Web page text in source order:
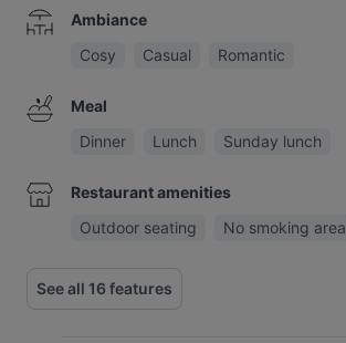
Ambiance
Cosy
Casual Romantic
Meal
Dinner
Lunch Sunday lunch
Restaurant amenities
Outdoor seating
No smoking area
See all 16 features